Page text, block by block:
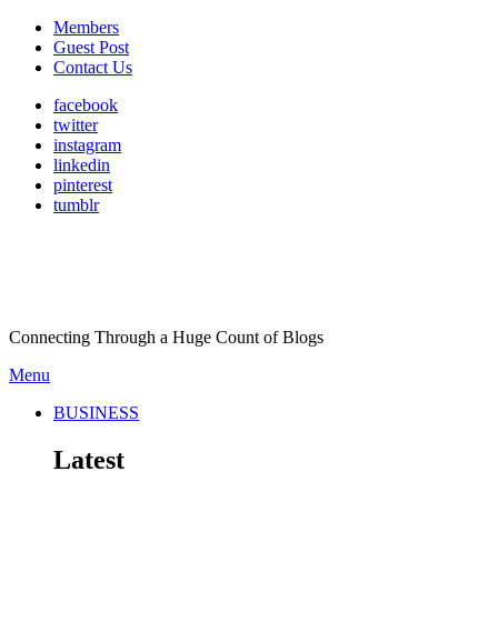
Members
Guest Post
Contact Us
facebook
twitter
instagram
linkedin
pinterest
tumblr
Connecting Through a Huge Count of Blogs
Menu
BUSINESS
Latest